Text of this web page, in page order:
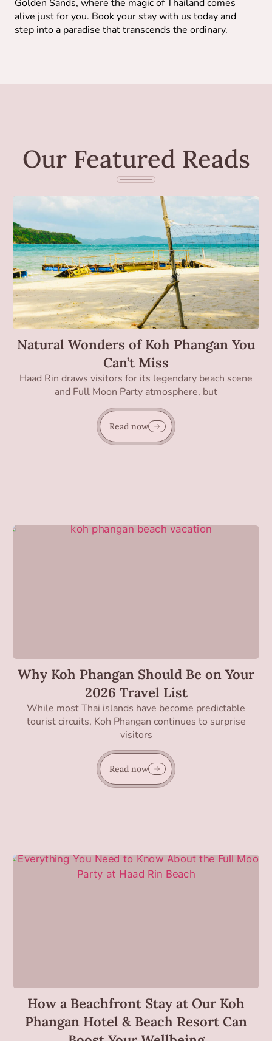
Golden Sands, where the magic of Thailand comes
alive just for you. Book your stay with us today and
step into a paradise that transcends the ordinary.
Our Featured Reads
Natural Wonders of Koh Phangan You
Can’t Miss
Haad Rin draws visitors for its legendary beach scene
and Full Moon Party atmosphere, but
Read now
Why Koh Phangan Should Be on Your
2026 Travel List
While most Thai islands have become predictable
tourist circuits, Koh Phangan continues to surprise
visitors
Read now
How a Beachfront Stay at Our Koh
Phangan Hotel & Beach Resort Can